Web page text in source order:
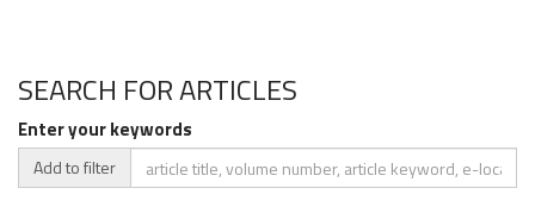
SEARCH FOR ARTICLES
Enter your keywords
Add to filter